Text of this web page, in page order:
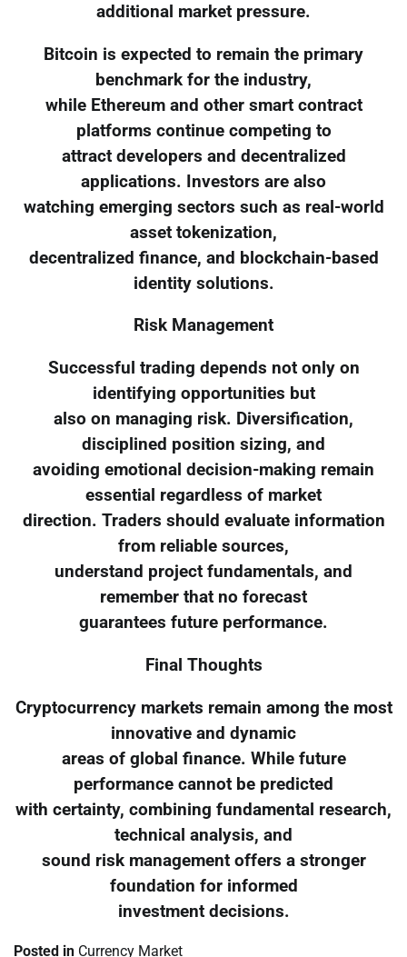
additional market pressure.
Bitcoin is expected to remain the primary
benchmark for the industry,
while Ethereum and other smart contract
platforms continue competing to
attract developers and decentralized
applications. Investors are also
watching emerging sectors such as real-world
asset tokenization,
decentralized finance, and blockchain-based
identity solutions.
Risk Management
Successful trading depends not only on
identifying opportunities but
also on managing risk. Diversification,
disciplined position sizing, and
avoiding emotional decision-making remain
essential regardless of market
direction. Traders should evaluate information
from reliable sources,
understand project fundamentals, and
remember that no forecast
guarantees future performance.
Final Thoughts
Cryptocurrency markets remain among the most
innovative and dynamic
areas of global finance. While future
performance cannot be predicted
with certainty, combining fundamental research,
technical analysis, and
sound risk management offers a stronger
foundation for informed
investment decisions.
Posted in Currency Market